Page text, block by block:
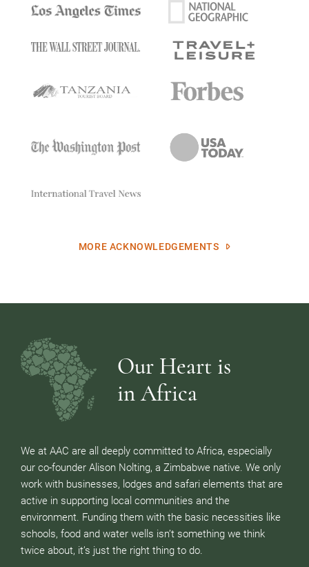
MORE ACKNOWLEDGEMENTS
Our Heart is
in Africa
We at AAC are all deeply committed to Africa, especially
our co-founder Alison Nolting, a Zimbabwe native. We only
work with businesses, lodges and safari elements that are
active in supporting local communities and the
environment. Funding them with the basic necessities like
schools, food and water wells isn’t something we think
twice about, it’s just the right thing to do.